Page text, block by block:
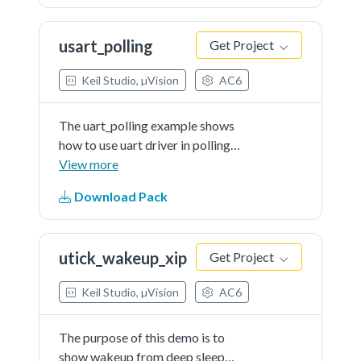
characters that PC send to the
board.Note: The example echo
every 8 characters, so input 8
characters every time.
usart_polling Get Project
Keil Studio, µVision AC6
The uart_polling example shows
how to use uart driver in polling
way:In this example, one uart
uart, the board will send back all
characters that PCsend to the
View more
Download Pack
utick_wakeup_xip Get Project
Keil Studio, µVision AC6
The purpose of this demo is to
show wakeup from deep sleep